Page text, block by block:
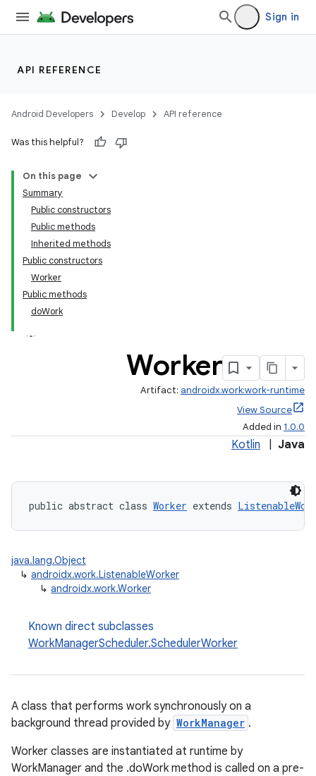
Sign in
API REFERENCE
Android Developers Develop API reference
Was this helpful?
On this page
Summary
Public constructors
Public methods
Inherited methods
Public constructors
Worker
Public methods
doWork
Worker
Artifact: androidx.work:work-runtime
View Source
Added in 1.0.0
Kotlin Java
public abstract class Worker extends
java.lang.Object
↳ androidx.work.ListenableWorker
↳ androidx.work.Worker
Known direct subclasses
WorkManagerScheduler.SchedulerWorker
A class that performs work synchronously on a
background thread provided by WorkManager .
Worker classes are instantiated at runtime by
WorkManager and the .doWork method is called on a pre-